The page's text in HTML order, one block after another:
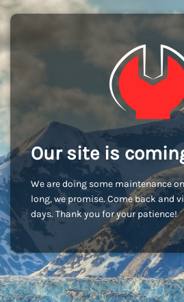
Our site is
We are doing some maintenance
long, we promise. Come back and
days. Thank you for your patience!